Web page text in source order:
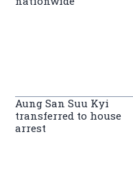
Aung San Suu Kyi
transferred to house
arrest